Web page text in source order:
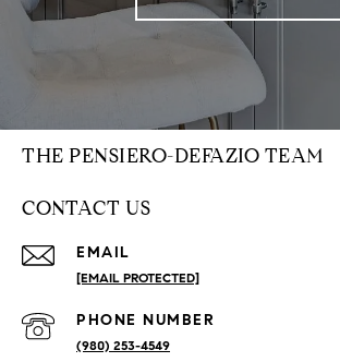
THE PENSIERO-DEFAZIO TEAM
CONTACT US
EMAIL
[EMAIL PROTECTED]
PHONE NUMBER
(980) 253-4549